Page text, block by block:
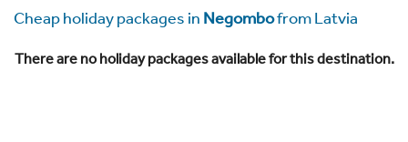
Cheap holiday packages in Negombofrom Latvia
There are no holiday packages available for this destination.